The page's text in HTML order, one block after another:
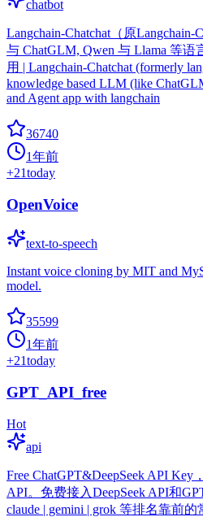
chatbot
Langchain-Chatchat（原
与 ChatGLM, Qwen 与 Llama 等
用 | Langchain-Chatchat (formerly
knowledge based LLM (like
and Agent app with langchain
36740
1年前
+21today
OpenVoice
text-to-speech
Instant voice cloning by MIT and
model.
35599
1年前
+21today
GPT_API_free
Hot
api
Free ChatGPT&DeepSeek API Key
API。免费接入DeepSeek API和
claude | gemini | grok 等排名靠前的